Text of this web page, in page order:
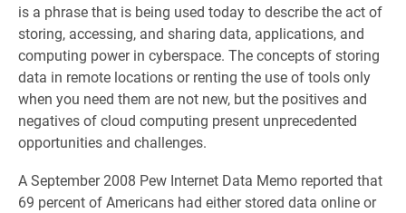
is a phrase that is being used today to describe the act of
storing, accessing, and sharing data, applications, and
computing power in cyberspace. The concepts of storing
data in remote locations or renting the use of tools only
when you need them are not new, but the positives and
negatives of cloud computing present unprecedented
opportunities and challenges.
A September 2008 Pew Internet Data Memo reported that
69 percent of Americans had either stored data online or